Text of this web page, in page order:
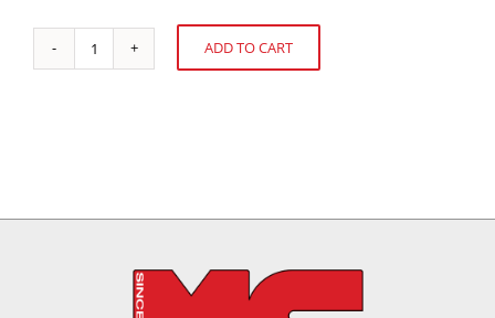
Boxed
Chocolate
ADD TO CART
Alternative: